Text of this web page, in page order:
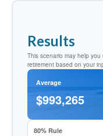
Results
This scenario may help
retirement based on your
Average
$993,265
80% Rule